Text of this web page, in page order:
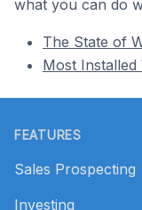
what you can do
The State of
Most Installed
FEATURES
Sales Prospecting
Investing